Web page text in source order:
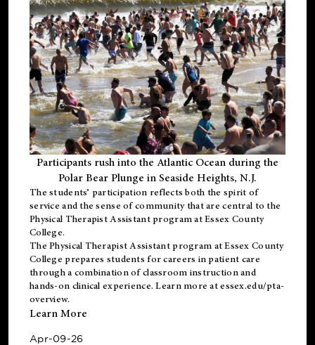
Participants rush into the Atlantic Ocean during the
Polar Bear Plunge in Seaside Heights, N.J.
The students’ participation reflects both the spirit of
service and the sense of community that are central to the
Physical Therapist Assistant programat Essex County
College.
ThePhysical Therapist Assistant program at Essex County
College prepares students for careers in patient care
through a combination of classroom instruction and
hands-on clinical experience. Learn more atessex.edu/pta-
overview.
Learn More
Apr-09-26